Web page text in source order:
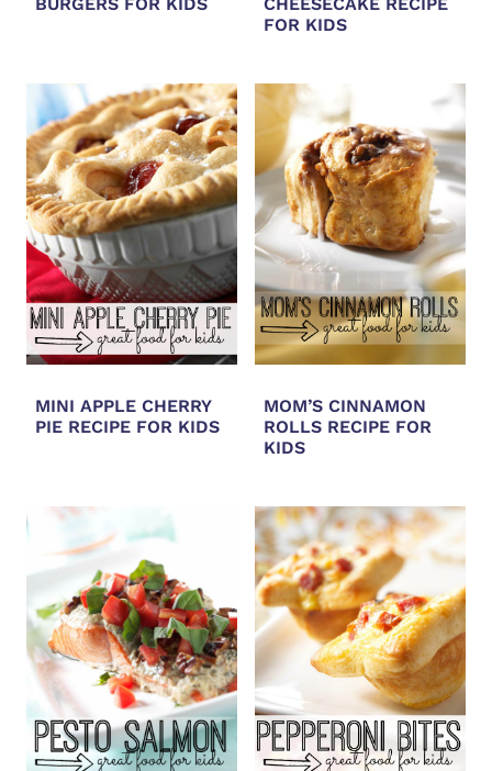
BURGERS FOR KIDS
CHEESECAKE RECIPE
FOR KIDS
MINI APPLE CHERRY
PIE RECIPE FOR KIDS
MOM’S CINNAMON
ROLLS RECIPE FOR
KIDS